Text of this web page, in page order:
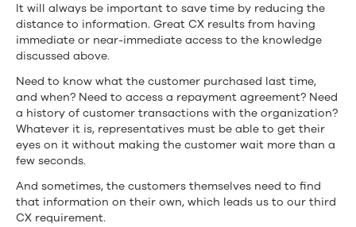
It will always be important to save time by reducing the
distance to information. Great CX results from having
immediate or near-immediate access to the knowledge
discussed above.
Need to know what the customer purchased last time,
and when? Need to access a repayment agreement? Need
a history of customer transactions with the organization?
Whatever it is, representatives must be able to get their
eyes on it without making the customer wait more than a
few seconds.
And sometimes, the customers themselves need to find
that information on their own, which leads us to our third
CX requirement.